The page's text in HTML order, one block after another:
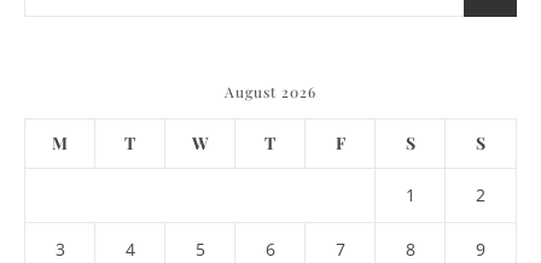
August 2026
M T W T F S S
1 2
3 4 5 6 7 8 9